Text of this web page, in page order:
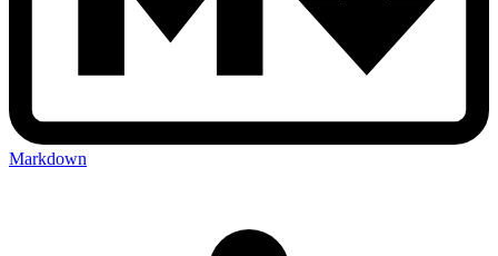
Markdown